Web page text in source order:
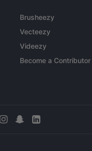
Brusheezy
Vecteezy
Videezy
Become a Contributor